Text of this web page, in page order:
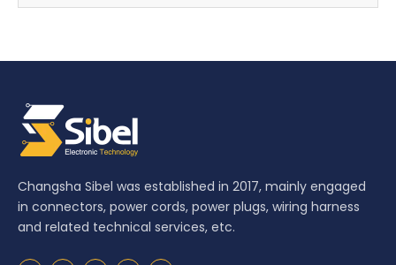
Changsha Sibel was established in 2017, mainly engaged
in connectors, power cords, power plugs, wiring harness
and related technical services, etc.